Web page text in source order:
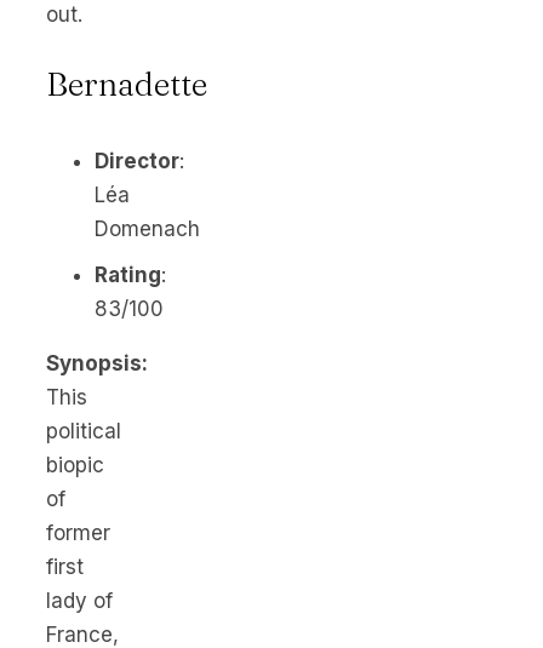
out.
Bernadette
Director:
Léa
Domenach
Rating:
83/100
Synopsis:
This
political
biopic
of
former
first
lady of
France,